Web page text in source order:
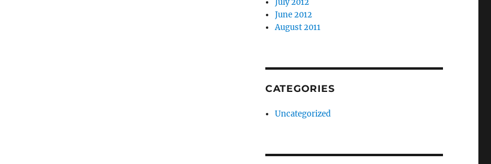
July 2012
June 2012
August 2011
CATEGORIES
Uncategorized